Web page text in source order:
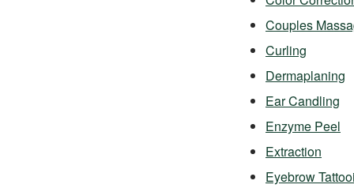
Couples
Curling
Dermaplaning
Ear Candling
Enzyme Peel
Extraction
Eyebrow